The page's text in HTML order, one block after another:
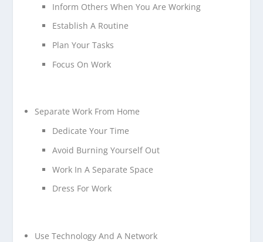
Inform Others When You Are Working
Establish A Routine
Plan Your Tasks
Focus On Work
Separate Work From Home
Dedicate Your Time
Avoid Burning Yourself Out
Work In A Separate Space
Dress For Work
Use Technology And A Network